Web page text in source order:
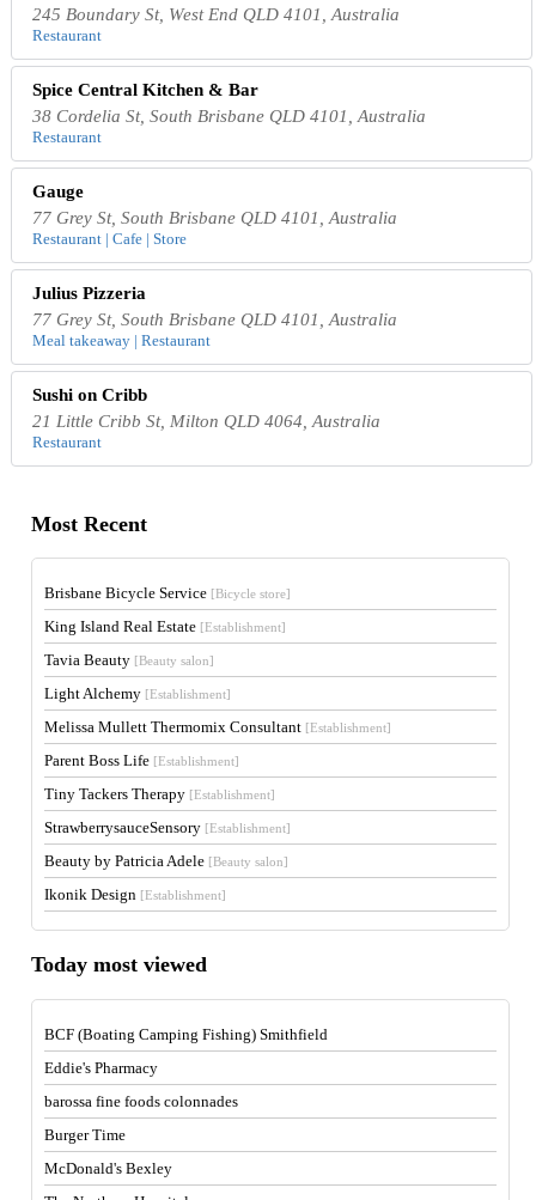
245 Boundary St, West End QLD 4101, Australia
Restaurant
Spice Central Kitchen & Bar
38 Cordelia St, South Brisbane QLD 4101, Australia
Restaurant
Gauge
77 Grey St, South Brisbane QLD 4101, Australia
Restaurant | Cafe | Store
Julius Pizzeria
77 Grey St, South Brisbane QLD 4101, Australia
Meal takeaway | Restaurant
Sushi on Cribb
21 Little Cribb St, Milton QLD 4064, Australia
Restaurant
Most Recent
Brisbane Bicycle Service [Bicycle store]
King Island Real Estate [Establishment]
Tavia Beauty [Beauty salon]
Light Alchemy [Establishment]
Melissa Mullett Thermomix Consultant [Establishment]
Parent Boss Life [Establishment]
Tiny Tackers Therapy [Establishment]
StrawberrysauceSensory [Establishment]
Beauty by Patricia Adele [Beauty salon]
Ikonik Design [Establishment]
Today most viewed
BCF (Boating Camping Fishing) Smithfield
Eddie's Pharmacy
barossa fine foods colonnades
Burger Time
McDonald's Bexley